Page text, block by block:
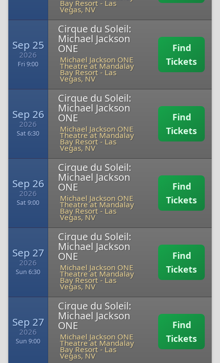
Bay Resort - Las
Vegas, NV
Sep 25
2026
Fri 9:00
Cirque du Soleil:
Michael Jackson
ONE
Michael Jackson ONE
Theatre at Mandalay
Bay Resort - Las
Vegas, NV
Find
Tickets
Sep 26
2026
Sat 6:30
Cirque du Soleil:
Michael Jackson
ONE
Michael Jackson ONE
Theatre at Mandalay
Bay Resort - Las
Vegas, NV
Find
Tickets
Sep 26
2026
Sat 9:00
Cirque du Soleil:
Michael Jackson
ONE
Michael Jackson ONE
Theatre at Mandalay
Bay Resort - Las
Vegas, NV
Find
Tickets
Sep 27
2026
Sun 6:30
Cirque du Soleil:
Michael Jackson
ONE
Michael Jackson ONE
Theatre at Mandalay
Bay Resort - Las
Vegas, NV
Find
Tickets
Sep 27
2026
Sun 9:00
Cirque du Soleil:
Michael Jackson
ONE
Michael Jackson ONE
Theatre at Mandalay
Bay Resort - Las
Vegas, NV
Find
Tickets